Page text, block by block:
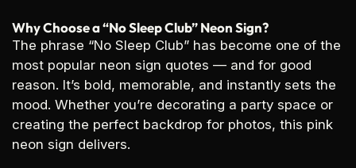
Why Choose a “No Sleep Club” Neon Sign?
The phrase “No Sleep Club” has become one of the
most popular neon sign quotes — and for good
reason. It’s bold, memorable, and instantly sets the
mood. Whether you’re decorating a party space or
creating the perfect backdrop for photos, this pink
neon sign delivers.